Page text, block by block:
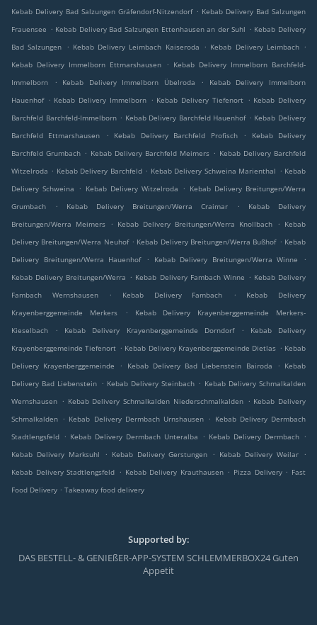
Kebab Delivery Bad Salzungen Gräfendorf-Nitzendorf . Kebab Delivery Bad Salzungen
Frauensee . Kebab Delivery Bad Salzungen Ettenhausen an der Suhl . Kebab Delivery
Bad Salzungen
. Kebab Delivery Leimbach Kaiseroda . Kebab Delivery Leimbach .
Kebab Delivery Immelborn Ettmarshausen
. Kebab Delivery Immelborn Barchfeld-
Immelborn
. Kebab Delivery Immelborn Übelroda .
Kebab Delivery Immelborn
Hauenhof . Kebab Delivery Immelborn . Kebab Delivery Tiefenort . Kebab Delivery
Barchfeld Barchfeld-Immelborn . Kebab Delivery Barchfeld Hauenhof . Kebab Delivery
Barchfeld Ettmarshausen
. Kebab Delivery Barchfeld Profisch .
Kebab Delivery
Barchfeld Grumbach . Kebab Delivery Barchfeld Meimers . Kebab Delivery Barchfeld
Witzelroda . Kebab Delivery Barchfeld . Kebab Delivery Schweina Marienthal . Kebab
Delivery Schweina
. Kebab Delivery Witzelroda . Kebab Delivery Breitungen/Werra
Grumbach
. Kebab Delivery Breitungen/Werra Craimar .
Kebab Delivery
Breitungen/Werra Meimers
. Kebab Delivery Breitungen/Werra Knollbach . Kebab
Delivery Breitungen/Werra Neuhof . Kebab Delivery Breitungen/Werra Bußhof . Kebab
Delivery Breitungen/Werra Hauenhof
. Kebab Delivery Breitungen/Werra Winne
.
Kebab Delivery Breitungen/Werra . Kebab Delivery Fambach Winne . Kebab Delivery
Fambach Wernshausen
. Kebab Delivery Fambach .
Kebab Delivery
Krayenberggemeinde Merkers
.
Kebab Delivery Krayenberggemeinde Merkers-
Kieselbach
. Kebab Delivery Krayenberggemeinde Dorndorf .
Kebab Delivery
Krayenberggemeinde Tiefenort . Kebab Delivery Krayenberggemeinde Dietlas . Kebab
Delivery Krayenberggemeinde
. Kebab Delivery Bad Liebenstein Bairoda . Kebab
Delivery Bad Liebenstein . Kebab Delivery Steinbach . Kebab Delivery Schmalkalden
Wernshausen . Kebab Delivery Schmalkalden Niederschmalkalden . Kebab Delivery
Schmalkalden . Kebab Delivery Dermbach Urnshausen . Kebab Delivery Dermbach
Stadtlengsfeld . Kebab Delivery Dermbach Unteralba . Kebab Delivery Dermbach .
Kebab Delivery Marksuhl
. Kebab Delivery Gerstungen . Kebab Delivery Weilar
.
Kebab Delivery Stadtlengsfeld . Kebab Delivery Krauthausen . Pizza Delivery . Fast
Food Delivery . Takeaway food delivery
Supported by:
DAS BESTELL- & GENIEßER-APP-SYSTEM SCHLEMMERBOX24 Guten
Appetit